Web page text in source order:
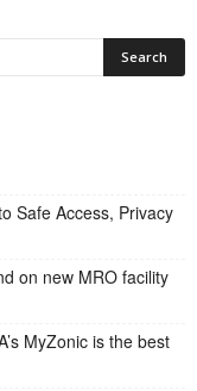
Safe Access, Privacy
on new MRO facility
MyZonic is the best